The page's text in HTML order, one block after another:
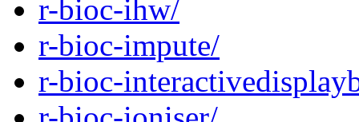
r-bioc-ihw/
r-bioc-impute/
r-bioc-